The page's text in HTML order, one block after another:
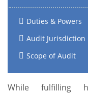
Duties & Powers
Audit Jurisdiction
Scope of Audit
While fulfilling